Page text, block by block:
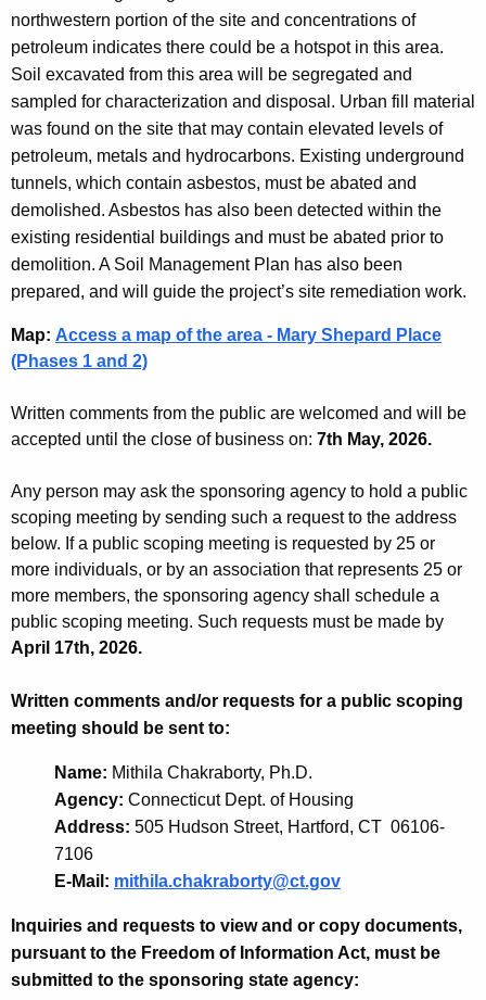
northwestern portion of the site and concentrations of
petroleum indicates there could be a hotspot in this area.
Soil excavated from this area will be segregated and
sampled for characterization and disposal. Urban fill material
was found on the site that may contain elevated levels of
petroleum, metals and hydrocarbons. Existing underground
tunnels, which contain asbestos, must be abated and
demolished. Asbestos has also been detected within the
existing residential buildings and must be abated prior to
demolition. A Soil Management Plan has also been
prepared, and will guide the project’s site remediation work.
Map: Access a map of the area - Mary Shepard Place
(Phases 1 and 2)
Written comments from the public are welcomed and will be
accepted until the close of business on: 7th May, 2026.
Any person may ask the sponsoring agency to hold a public
scoping meeting by sending such a request to the address
below. If a public scoping meeting is requested by 25 or
more individuals, or by an association that represents 25 or
more members, the sponsoring agency shall schedule a
public scoping meeting. Such requests must be made by
April 17th, 2026.
Written comments and/or requests for a public scoping
meeting should be sent to:
Name: Mithila Chakraborty, Ph.D.
Agency: Connecticut Dept. of Housing
Address: 505 Hudson Street, Hartford, CT 06106-
7106
E-Mail: mithila.chakraborty@ct.gov
Inquiries and requests to view and or copy documents,
pursuant to the Freedom of Information Act, must be
submitted to the sponsoring state agency: